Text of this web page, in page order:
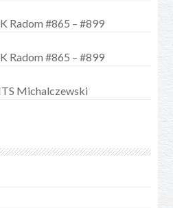
Radom #865 – #899
Radom #865 – #899
Michalczewski